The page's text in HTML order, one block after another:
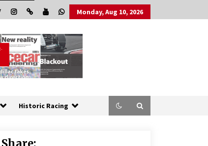
Monday, Aug 10, 2026
Historic Racing